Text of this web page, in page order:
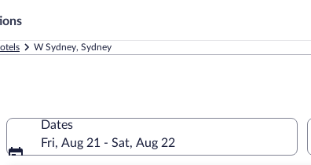
W Sydney, Sydney
Dates
Fri, Aug 21 - Sat, Aug 22